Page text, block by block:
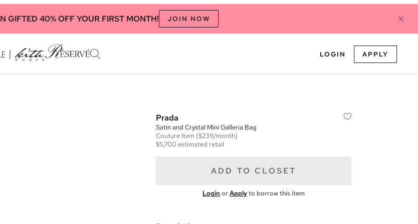
GIFTED 40% OFF YOUR FIRST MONTH! JOIN NOW
LOGIN APPLY
Prada
Satin and Crystal Mini Galleria Bag
Couture Item ($239/month)
$5,700 estimated retail
ADD TO CLOSET
Login orApplyto borrow this item